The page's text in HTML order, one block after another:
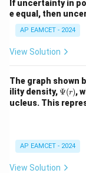
If uncertainty in
e equal, then
AP EAMCET - 2024
View Solution
The graph shown
ility density,\P
si
Ψ(r),
ucleus. This
AP EAMCET - 2024
View Solution